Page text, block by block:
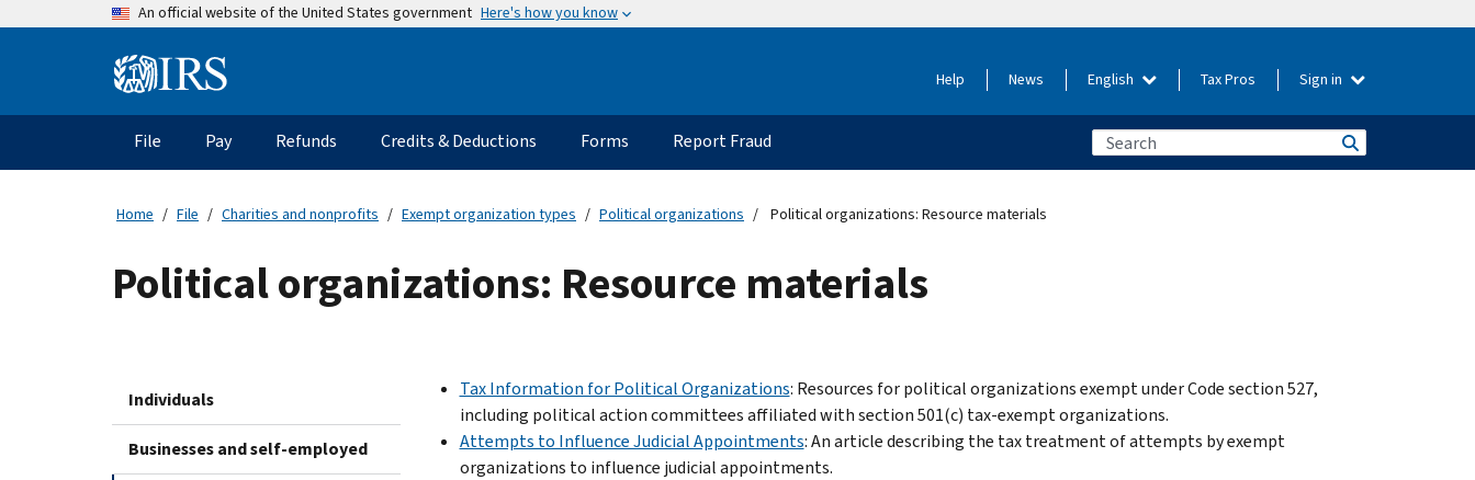
An official website of the United States government Here's how you know
Information Help News English Tax Pros Sign in
Main
navigation
File Pay Refunds Credits & Deductions Forms Report Fraud
Home File Charities and nonprofits Exempt organization types Political organizations Political organizations: Resource materials
Political organizations: Resource materials
Individuals
Businesses and self-employed
Tax Information for Political Organizations: Resources for political organizations exempt under Code section 527,
including political action committees affiliated with section 501(c) tax-exempt organizations.
Attempts to Influence Judicial Appointments: An article describing the tax treatment of attempts by exempt
organizations to influence judicial appointments.